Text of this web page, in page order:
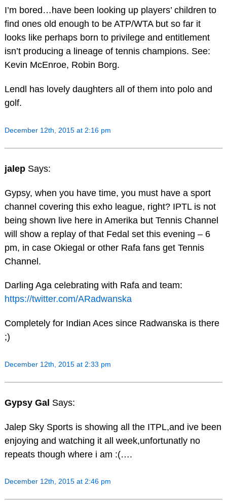
I’m bored…have been looking up players’ children to
find ones old enough to be ATP/WTA but so far it
looks like perhaps born to privilege and entitlement
isn’t producing a lineage of tennis champions. See:
Kevin McEnroe, Robin Borg.
Lendl has lovely daughters all of them into polo and
golf.
December 12th, 2015 at 2:16 pm
jalep Says:
Gypsy, when you have time, you must have a sport
channel covering this exho league, right? IPTL is not
being shown live here in Amerika but Tennis Channel
will show a replay of that Fedal set this evening – 6
pm, in case Okiegal or other Rafa fans get Tennis
Channel.
Darling Aga celebrating with Rafa and team:
https://twitter.com/ARadwanska
Completely for Indian Aces since Radwanska is there
;)
December 12th, 2015 at 2:33 pm
Gypsy Gal Says:
Jalep Sky Sports is showing all the ITPL,and ive been
enjoying and watching it all week,unfortunatly no
repeats though where i am :(….
December 12th, 2015 at 2:46 pm